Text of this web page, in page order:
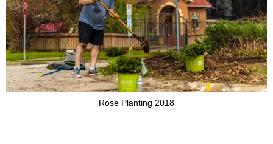
Rose Planting 2018